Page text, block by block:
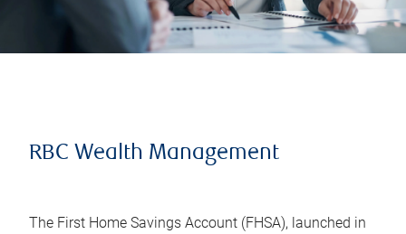
RBC Wealth Management
The First Home Savings Account (FHSA), launched in